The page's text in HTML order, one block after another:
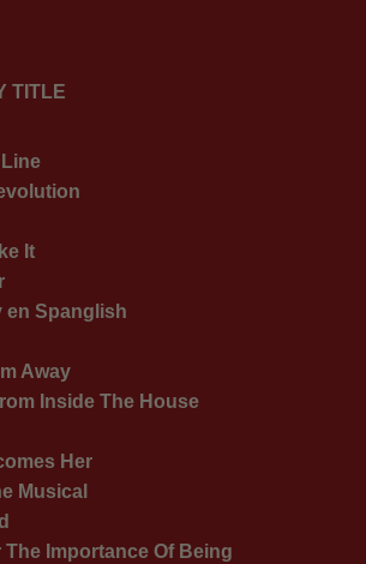
TITLE
It
en Spanglish
Away
Inside The House
Her
Musical
The Importance Of Being